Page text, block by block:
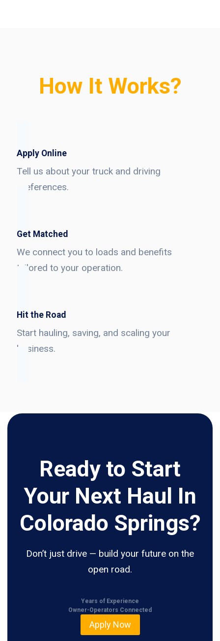
How It Works?
Apply Online
Tell us about your truck and driving
preferences.
Get Matched
We connect you to loads and benefits
tailored to your operation.
Hit the Road
Start hauling, saving, and scaling your
business.
Ready to Start
Your Next Haul In
Colorado Springs?
Don’t just drive — build your future on the
open road.
Years of Experience
Owner-Operators Connected
Apply Now